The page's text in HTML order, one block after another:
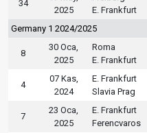
34
2025
E. Frankfurt
Germany 1 2024/2025
8
30 Oca,
2025
Roma
E. Frankfurt
4
07 Kas,
2024
E. Frankfurt
Slavia Prag
7
23 Oca,
2025
E. Frankfurt
Ferencvaros